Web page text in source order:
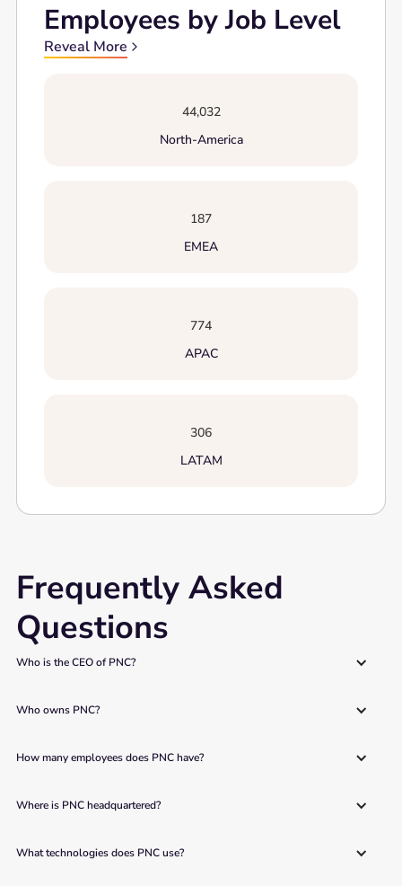
Employees by Job Level
Reveal More
44,032
North-America
187
EMEA
774
APAC
306
LATAM
Frequently Asked
Questions
Who is the CEO of PNC?
Who owns PNC?
How many employees does PNC have?
Where is PNC headquartered?
What technologies does PNC use?